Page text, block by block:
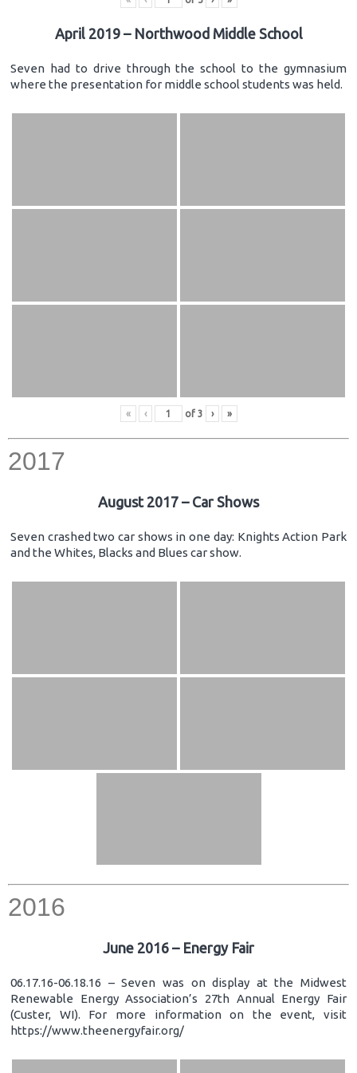
April 2019 – Northwood Middle School
Seven had to drive through the school to the gymnasium
where the presentation for middle school students was held.
« ‹ of 3 › »
2017
August 2017 – Car Shows
Seven crashed two car shows in one day: Knights Action Park
and the Whites, Blacks and Blues car show.
2016
June 2016 – Energy Fair
06.17.16-06.18.16 – Seven was on display at the Midwest
Renewable Energy Association’s 27th Annual Energy Fair
(Custer, WI). For more information on the event, visit
https://www.theenergyfair.org/